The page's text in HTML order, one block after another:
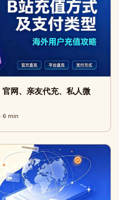
网、亲友代充、私人微
6 min